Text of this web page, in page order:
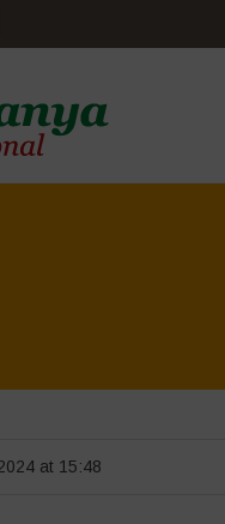
at 15:48